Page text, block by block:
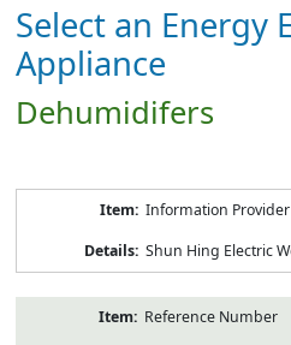
Select an Energy
Appliance
Dehumidifers
Information Provider
Shun Hing Electric
Reference Number